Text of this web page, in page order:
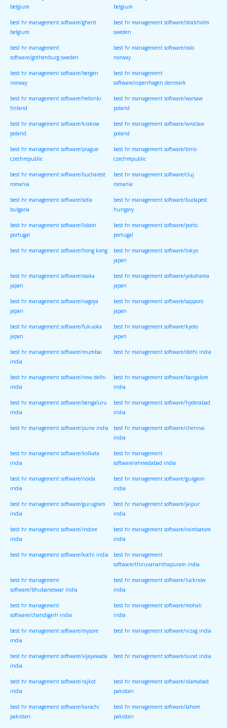
belgium belgium
best hr management software/ghent
belgium
best hr management software/stockholm
sweden
best hr management
software/gothenburg sweden
best hr management software/oslo
norway
best hr management software/bergen
norway
best hr management
software/copenhagen denmark
best hr management software/helsinki
finland
best hr management software/warsaw
poland
best hr management software/krakow
poland
best hr management software/wroclaw
poland
best hr management software/prague
czechrepublic
best hr management software/brno
czechrepublic
best hr management software/bucharest
romania
best hr management software/cluj
romania
best hr management software/sofia
bulgaria
best hr management software/budapest
hungary
best hr management software/lisbon
portugal
best hr management software/porto
portugal
best hr management software/hong kong best hr management software/tokyo
japan
best hr management software/osaka
japan
best hr management software/yokohama
japan
best hr management software/nagoya
japan
best hr management software/sapporo
japan
best hr management software/fukuoka
japan
best hr management software/kyoto
japan
best hr management software/mumbai
india
best hr management software/delhi india
best hr management software/new delhi
india
best hr management software/bangalore
india
best hr management software/bengaluru
india
best hr management software/hyderabad
india
best hr management software/pune india best hr management software/chennai
india
best hr management software/kolkata
india
best hr management
software/ahmedabad india
best hr management software/noida
india
best hr management software/gurgaon
india
best hr management software/gurugram
india
best hr management software/jaipur
india
best hr management software/indore
india
best hr management software/coimbatore
india
best hr management software/kochi india best hr management
software/thiruvananthapuram india
best hr management
software/bhubaneswar india
best hr management software/lucknow
india
best hr management
software/chandigarh india
best hr management software/mohali
india
best hr management software/mysore
india
best hr management software/vizag india
best hr management software/vijayawada
india
best hr management software/surat india
best hr management software/rajkot
india
best hr management software/islamabad
pakistan
best hr management software/karachi
pakistan
best hr management software/lahore
pakistan